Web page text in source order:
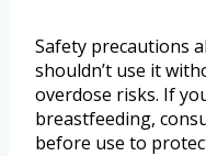
Safety precautions
shouldn’t use it
overdose risks. If
breastfeeding,
before use to